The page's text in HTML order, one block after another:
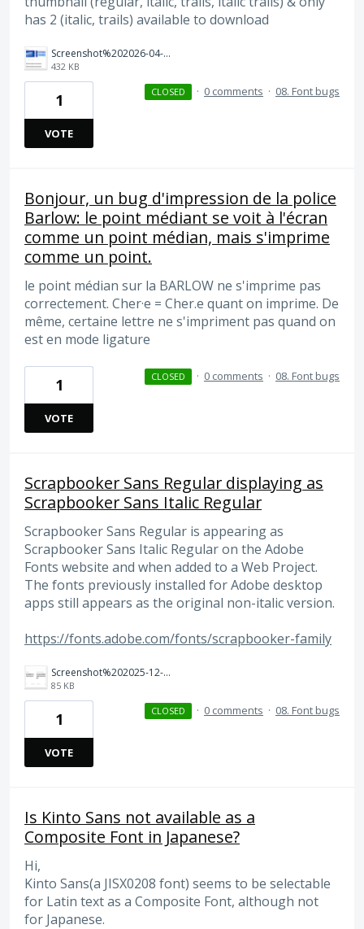
has 2 (italic, trails) available to download
Screenshot%202026-04-03%20at%2011.28.15%E2%80%AFAM.png
432 KB
1
VOTE
CLOSED · 0 comments · 08. Font bugs
Bonjour, un bug d'impression de la police
Barlow: le point médiant se voit à l'écran
comme un point médian, mais s'imprime
comme un point.
le point médian sur la BARLOW ne s'imprime pas
correctement. Cher·e = Cher.e quant on imprime. De
même, certaine lettre ne s'impriment pas quand on
est en mode ligature
1
VOTE
CLOSED · 0 comments · 08. Font bugs
Scrapbooker Sans Regular displaying as
Scrapbooker Sans Italic Regular
Scrapbooker Sans Regular is appearing as
Scrapbooker Sans Italic Regular on the Adobe
Fonts website and when added to a Web Project.
The fonts previously installed for Adobe desktop
apps still appears as the original non-italic version.
https://fonts.adobe.com/fonts/scrapbooker-family
Screenshot%202025-12-19%20at%2012.19.07%E2%80%AFPM.png
85 KB
1
VOTE
CLOSED · 0 comments · 08. Font bugs
Is Kinto Sans not available as a
Composite Font in Japanese?
Hi,
Kinto Sans(a JISX0208 font) seems to be selectable
for Latin text as a Composite Font, although not
for Japanese.